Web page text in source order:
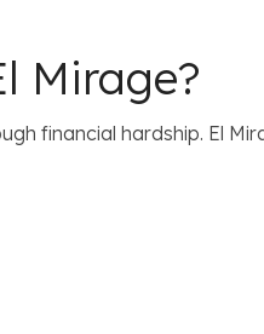
Mirage?
financial hardship. El